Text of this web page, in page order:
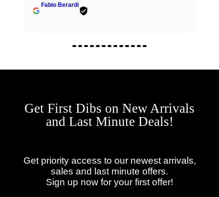
Fabio Berardi
Get First Dibs on New Arrivals
and Last Minute Deals!
Get priority access to our newest arrivals,
sales and last minute offers.
Sign up now for your first offer!